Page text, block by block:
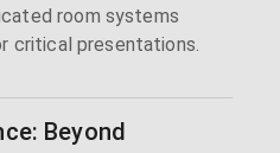
room systems
critical presentations.
Beyond